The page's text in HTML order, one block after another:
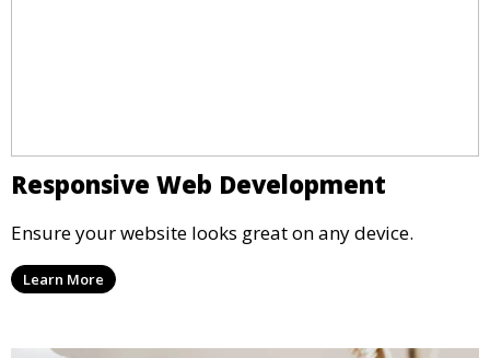
Responsive Web Development
Ensure your website looks great on any device.
Learn More